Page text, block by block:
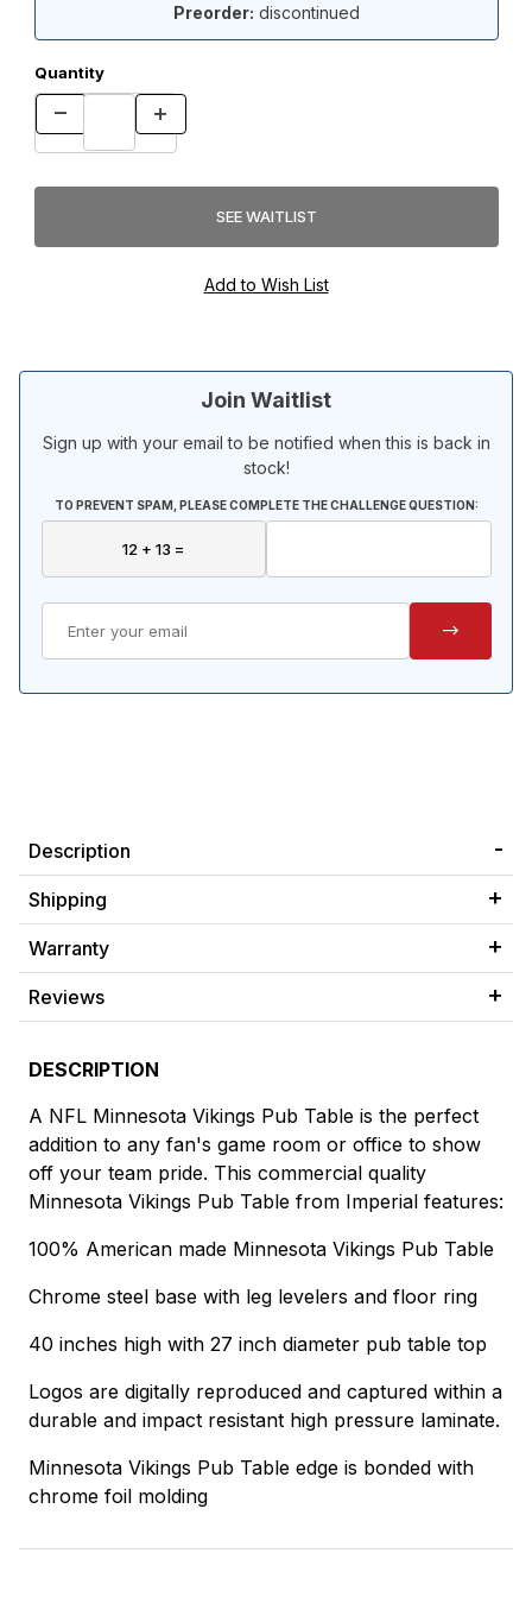
Preorder: discontinued
Quantity
Join Waitlist
Sign up with your email to be notified when this is back in
stock!
TO PREVENT SPAM, PLEASE COMPLETE THE CHALLENGE QUESTION:
Description
Shipping
Warranty
Reviews
DESCRIPTION
A NFL Minnesota Vikings Pub Table is the perfect
addition to any fan's game room or office to show
off your team pride. This commercial quality
Minnesota Vikings Pub Table from Imperial features:
100% American made Minnesota Vikings Pub Table
Chrome steel base with leg levelers and floor ring
40 inches high with 27 inch diameter pub table top
Logos are digitally reproduced and captured within a
durable and impact resistant high pressure laminate.
Minnesota Vikings Pub Table edge is bonded with
chrome foil molding